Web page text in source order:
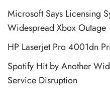
Microsoft Says Licensing
Widespread Xbox Outage
HP Laserjet Pro 4001dn
Spotify Hit by Another
Service Disruption